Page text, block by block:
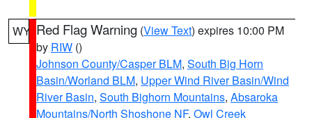
WY Red Flag Warning (View Text) expires 10:00 PM
by RIW ()
Johnson County/Casper BLM, South Big Horn
Basin/Worland BLM, Upper Wind River Basin/Wind
River Basin, South Bighorn Mountains, Absaroka
Mountains/North Shoshone NF, Owl Creek